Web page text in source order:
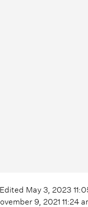
May 3, 2023
9, 2021 11:24